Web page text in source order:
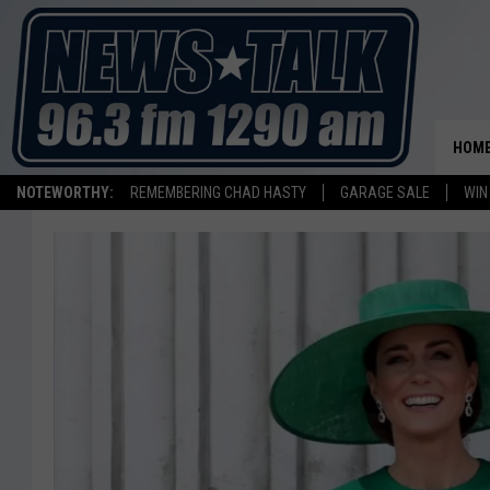
NOTEWORTHY: REMEMBERING CHAD HASTY GARAGE SALE